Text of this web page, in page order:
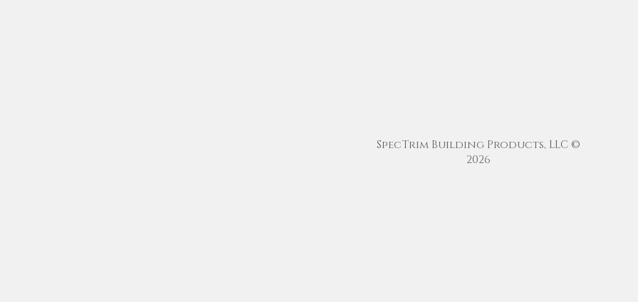
SpecTrim Building Products, LLC ©
2026